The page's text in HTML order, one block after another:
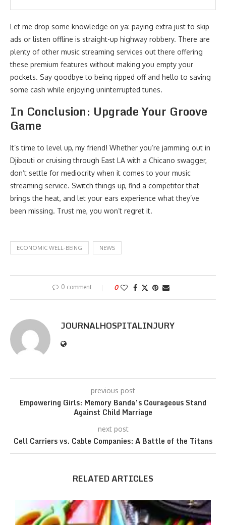
Let me drop some knowledge on ya: paying extra just to skip
ads or listen offline is straight-up highway robbery. There are
plenty of other music streaming services out there offering
these premium features without making you empty your
pockets. Say goodbye to being ripped off and hello to saving
some cash while enjoying uninterrupted tunes.
In Conclusion: Upgrade Your Groove
Game
It’s time to level up, my friend! Whether you’re jamming out in
Djibouti or cruising through East LA with a Chicano swagger,
don’t settle for mediocrity when it comes to your music
streaming service. Switch things up, find a competitor that
brings the heat, and let your ears experience what they’ve
been missing. Trust me, you won’t regret it.
ECONOMIC WELL-BEING NEWS
0 comment 0
JOURNALHOSPITALINJURY
previous post
Empowering Girls: Memory Banda’s Courageous Stand
Against Child Marriage
next post
Cell Carriers vs. Cable Companies: A Battle of the Titans
RELATED ARTICLES